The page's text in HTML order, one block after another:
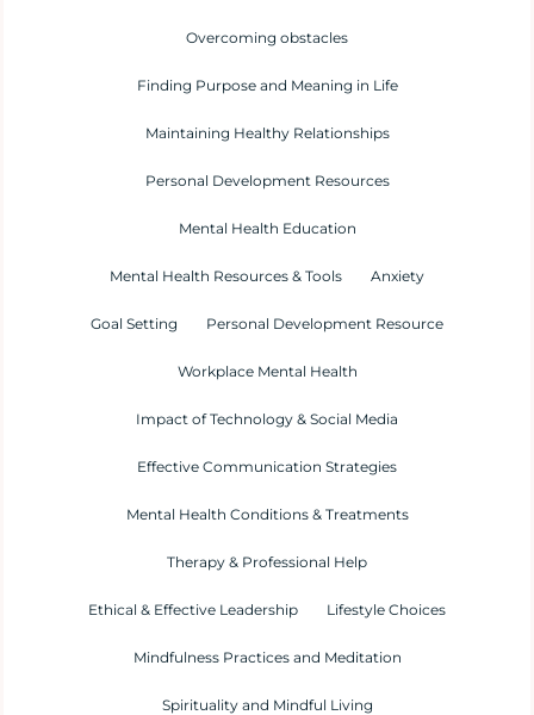
Overcoming obstacles
Finding Purpose and Meaning in Life
Maintaining Healthy Relationships
Personal Development Resources
Mental Health Education
Mental Health Resources & Tools Anxiety
Goal Setting Personal Development Resource
Workplace Mental Health
Impact of Technology & Social Media
Effective Communication Strategies
Mental Health Conditions & Treatments
Therapy & Professional Help
Ethical & Effective Leadership Lifestyle Choices
Mindfulness Practices and Meditation
Spirituality and Mindful Living